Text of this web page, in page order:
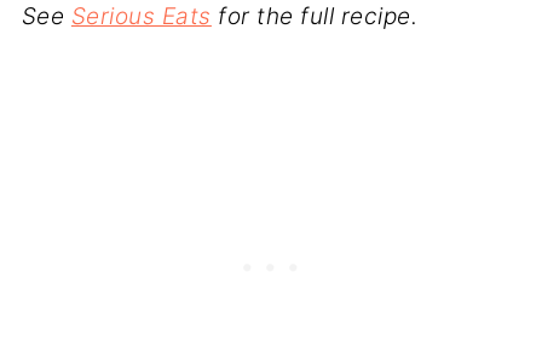
See Serious Eats for the full recipe.